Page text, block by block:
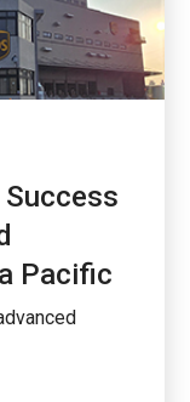
Success
Pacific